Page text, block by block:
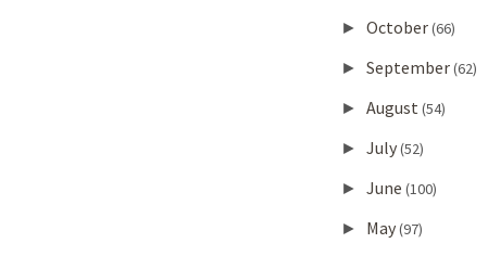
► October(66)
► September(62)
► August (54)
► July(52)
► June (100)
► May(97)